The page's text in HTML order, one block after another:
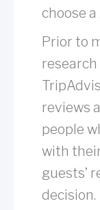
choose
Prior to
reviews
people
with
guests’
decision.